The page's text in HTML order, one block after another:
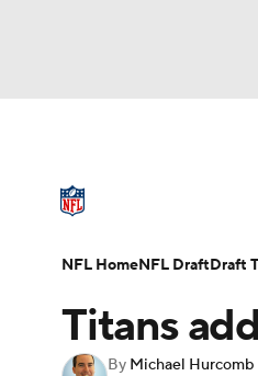
Champions
NFL Draft
Titans
By Michael Hurcomb
NFL HomeNFL DraftDraft